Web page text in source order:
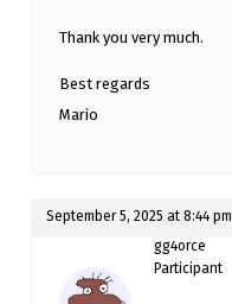
Thank you very much.
Best regards
Mario
September 5, 2025 at 8:44 pm
gg4orce
Participant